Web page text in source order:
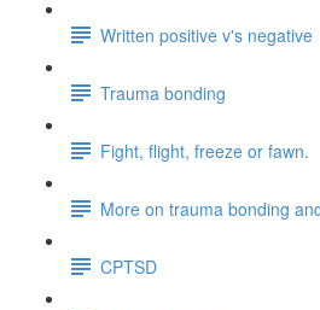
Written positive v's negative
Trauma bonding
Fight, flight, freeze or fawn.
More on trauma bonding
CPTSD